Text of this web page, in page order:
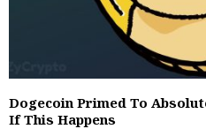
Dogecoin Primed To
If This Happens